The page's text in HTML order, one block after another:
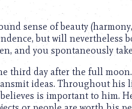
sense of beauty
but will nevertheless
and you spontaneously
third day after the full
ideas. Throughout his
is important to him.